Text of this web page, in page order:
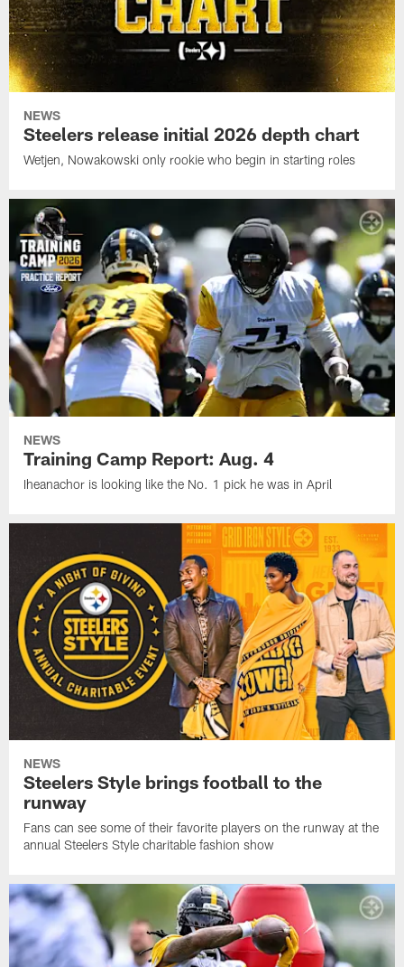
NEWS
Steelers release initial 2026 depth chart
Wetjen, Nowakowski only rookie who begin in starting roles
NEWS
Training Camp Report: Aug. 4
Iheanachor is looking like the No. 1 pick he was in April
NEWS
Steelers Style brings football to the
runway
Fans can see some of their favorite players on the runway at the
annual Steelers Style charitable fashion show